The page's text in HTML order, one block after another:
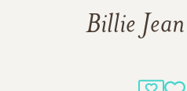
Billie